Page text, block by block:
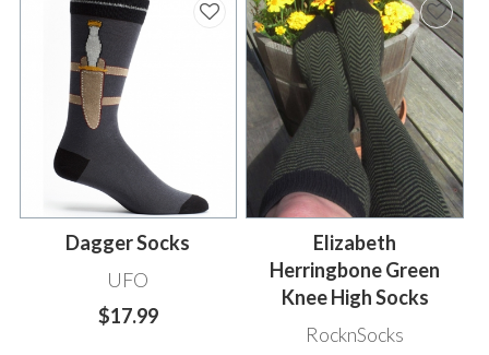
Dagger Socks
UFO
$17.99
Elizabeth
Herringbone Green
Knee High Socks
RocknSocks